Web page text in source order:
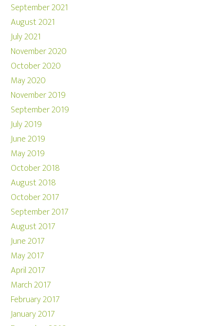
September 2021
August 2021
July 2021
November 2020
October 2020
May 2020
November 2019
September 2019
July 2019
June 2019
May 2019
October 2018
August 2018
October 2017
September 2017
August 2017
June 2017
May 2017
April 2017
March 2017
February 2017
January 2017